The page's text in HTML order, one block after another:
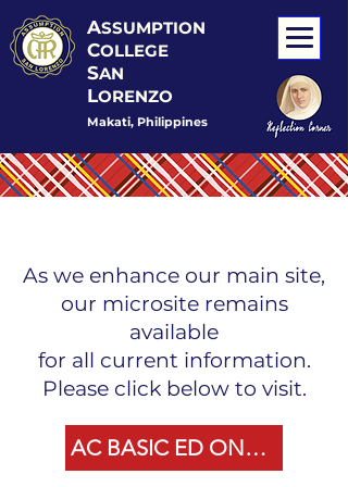
ASSUMPTION
COLLEGE
SAN
LORENZO
Makati, Philippines
As we enhance our main site,
our microsite remains
available
for all current information.
Please click below to visit.
AC BASIC ED ONLINE